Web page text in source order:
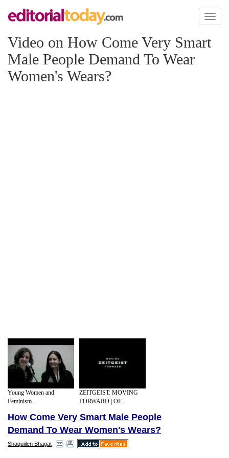
Toggle
Video on How Come Very Smart
Male People Demand To Wear
Women's Wears?
Young Women and
Feminism...
ZEITGEIST: MOVING
FORWARD | OF...
How Come Very Smart Male People
Demand To Wear Women's Wears?
Shaquiilen Bhagat